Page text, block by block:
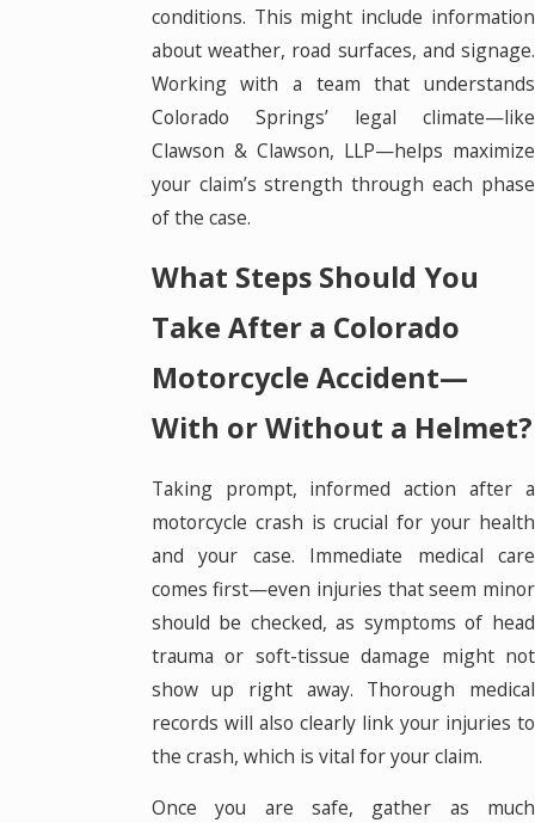
conditions. This might include information
about weather, road surfaces, and signage.
Working with a team that understands
Colorado Springs’ legal climate—like
Clawson & Clawson, LLP—helps maximize
your claim’s strength through each phase
of the case.
What Steps Should You
Take After a Colorado
Motorcycle Accident—
With or Without a Helmet?
Taking prompt, informed action after a
motorcycle crash is crucial for your health
and your case. Immediate medical care
comes first—even injuries that seem minor
should be checked, as symptoms of head
trauma or soft-tissue damage might not
show up right away. Thorough medical
records will also clearly link your injuries to
the crash, which is vital for your claim.
Once you are safe, gather as much